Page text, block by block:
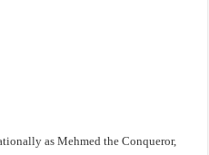
as Mehmed the Conqueror,